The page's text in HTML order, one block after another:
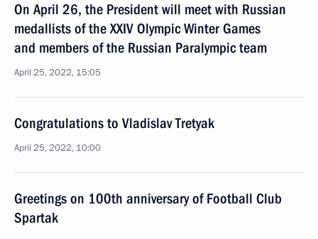
On April 26, the President will meet with Russian
medallists of the XXIV Olympic Winter Games
and members of the Russian Paralympic team
April 25, 2022, 15:05
Congratulations to Vladislav Tretyak
April 25, 2022, 10:00
Greetings on 100th anniversary of Football Club
Spartak